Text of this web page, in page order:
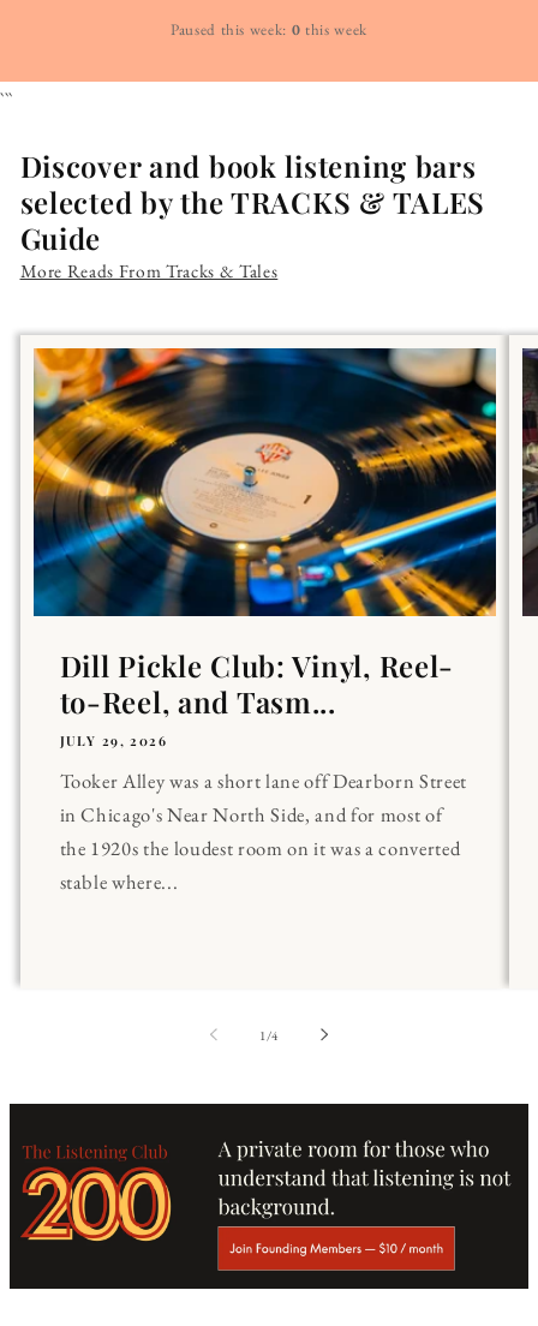
Paused this week: 0 this week
```
Discover and book listening bars
selected by the TRACKS & TALES
Guide
More Reads From Tracks & Tales
Dill Pickle Club: Vinyl, Reel-
to-Reel, and Tasm...
JULY 29, 2026
Tooker Alley was a short lane off Dearborn Street
in Chicago's Near North Side, and for most of
the 1920s the loudest room on it was a converted
stable where...
1 /of
4